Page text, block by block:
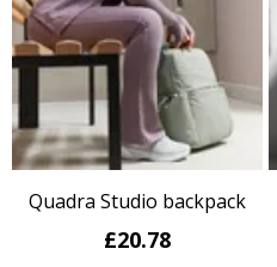
Quadra Studio backpack
£20.78